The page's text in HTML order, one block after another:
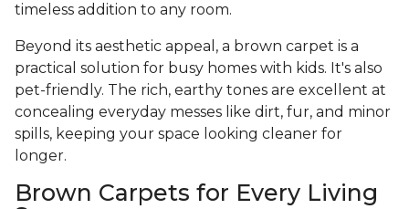
timeless addition to any room.
Beyond its aesthetic appeal, a brown carpet is a
practical solution for busy homes with kids. It's also
pet-friendly. The rich, earthy tones are excellent at
concealing everyday messes like dirt, fur, and minor
spills, keeping your space looking cleaner for
longer.
Brown Carpets for Every Living